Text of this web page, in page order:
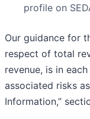
profile on
Our guidance for
respect of total
revenue, is in
associated risks
Information,”